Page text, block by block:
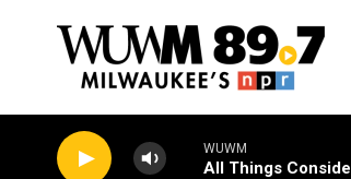
WUWM
All Things